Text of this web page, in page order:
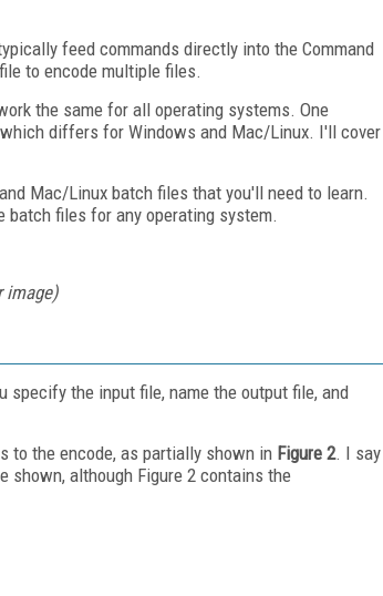
feed commands directly into the Command
to encode multiple files.
the same for all operating systems. One
differs for Windows and Mac/Linux. I'll cover
Mac/Linux batch files that you'll need to learn.
files for any operating system.
image)
specify the input file, name the output file, and
to the encode, as partially shown in Figure 2. I say
shown, although Figure 2 contains the